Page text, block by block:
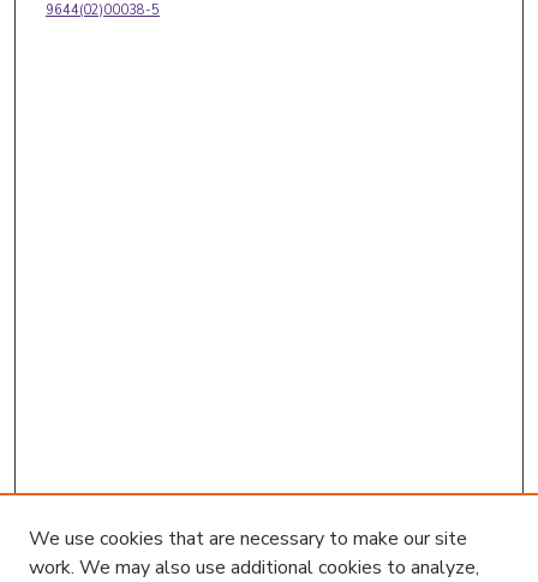
9644(02)00038-5
We use cookies that are necessary to make our site
work. We may also use additional cookies to analyze,